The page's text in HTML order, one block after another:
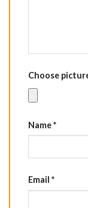
Choose
Name*
Email *